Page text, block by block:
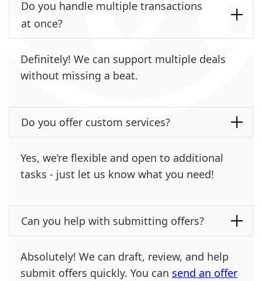
Do you handle multiple transactions
at once?
Definitely! We can support multiple deals
without missing a beat.
Do you offer custom services?
Yes, we’re flexible and open to additional
tasks - just let us know what you need!
Can you help with submitting offers?
Absolutely! We can draft, review, and help
submit offers quickly. You can send an offer